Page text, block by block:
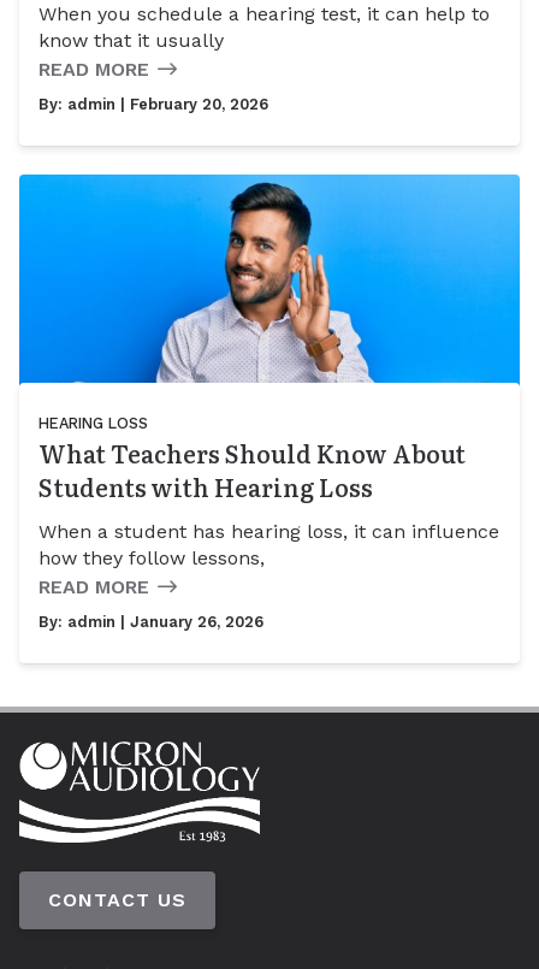
When you schedule a hearing test, it can help to
know that it usually
READ MORE
By: admin | February 20, 2026
HEARING LOSS
What Teachers Should Know About
Students with Hearing Loss
When a student has hearing loss, it can influence
how they follow lessons,
READ MORE
By: admin | January 26, 2026
CONTACT US